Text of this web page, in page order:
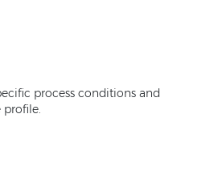
process conditions and